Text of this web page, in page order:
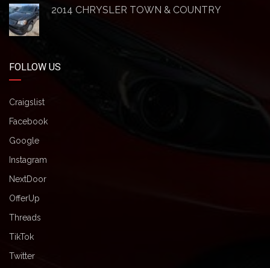
2014 CHRYSLER TOWN & COUNTRY
FOLLOW US
Craigslist
Facebook
Google
Instagram
NextDoor
OfferUp
Threads
TikTok
Twitter